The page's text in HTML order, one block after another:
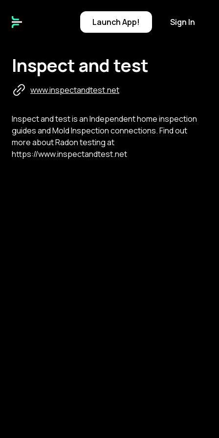
LaunchApp! Sign In
Inspect and test
www.inspectandtest.net
Inspect and test is an Independent home inspection
guides and Mold Inspection connections. Find out
more about Radon testing at